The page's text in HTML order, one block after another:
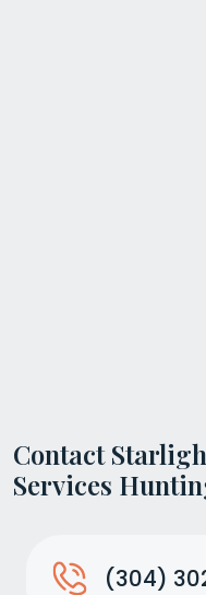
Contact
Services
(304)